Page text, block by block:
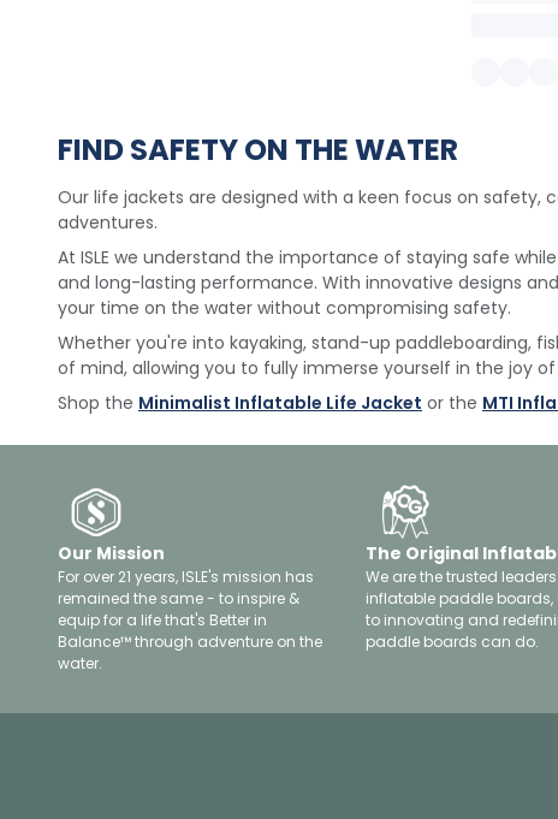
FIND SAFETY ON THE WATER
Our life jackets are designed with a keen focus on
adventures.
At ISLE we understand the importance of staying safe
and long-lasting performance. With innovative designs
your time on the water without compromising safety.
Whether you're into kayaking, stand-up paddleboarding,
of mind, allowing you to fully immerse yourself in the joy
Shop the Minimalist Inflatable Life Jacket or the MTI
Our Mission
For over 21 years, ISLE's mission has
remained the same - to inspire &
equip for a life that's Better in
Balance™ through adventure on the
water.
The Original
We are the trusted
inflatable paddle
to innovating and
paddle boards can do.